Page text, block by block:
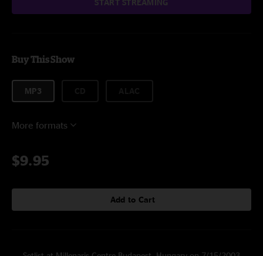
START STREAMING
Buy This Show
MP3
More formats
$9.95
Add to Cart